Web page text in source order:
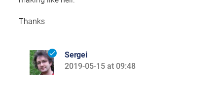
Thanks
Sergei
says:
2019-05-15 at 09:48